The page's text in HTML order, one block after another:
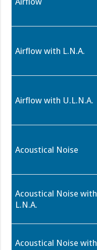
Airflow with L.N.A.
Airflow with U.L.N.A.
Acoustical Noise
Acoustical Noise with
L.N.A.
Acoustical Noise with